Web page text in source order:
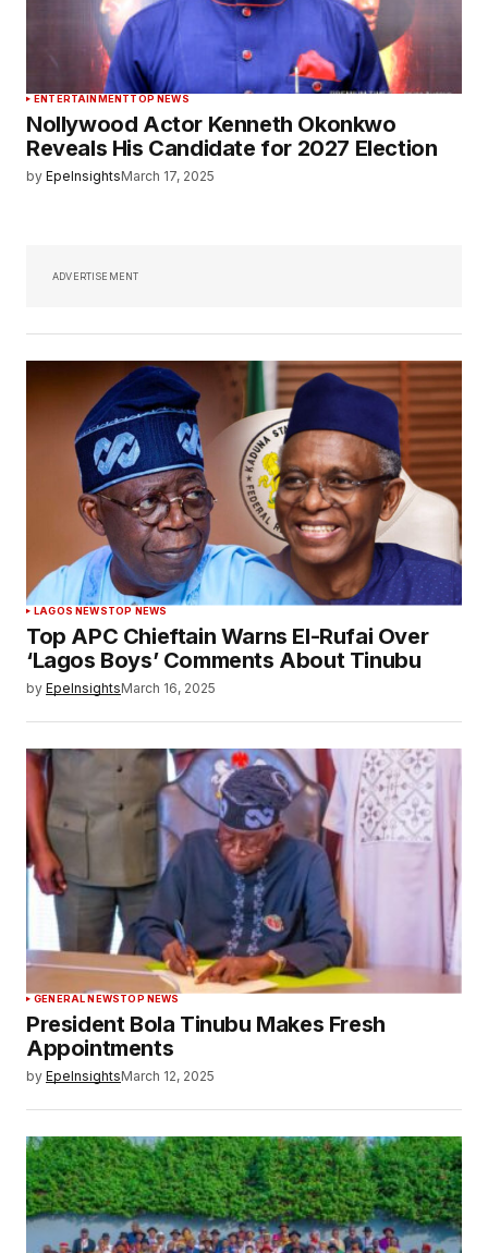
ENTERTAINMENTTOP NEWS
Nollywood Actor Kenneth Okonkwo
Reveals His Candidate for 2027 Election
by EpeInsightsMarch 17, 2025
ADVERTISEMENT
LAGOS NEWSTOP NEWS
Top APC Chieftain Warns El-Rufai Over
‘Lagos Boys’ Comments About Tinubu
by EpeInsightsMarch 16, 2025
GENERAL NEWSTOP NEWS
President Bola Tinubu Makes Fresh
Appointments
by EpeInsightsMarch 12, 2025